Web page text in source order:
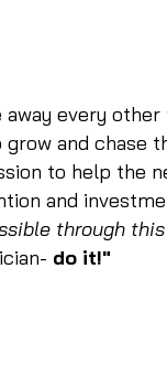
every other
and chase
to help the
and
through this
do it!"